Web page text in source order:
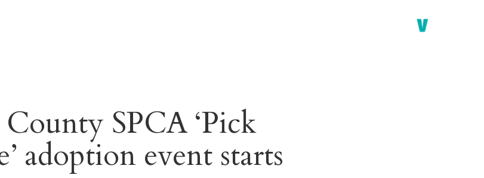
SPCA ‘Pick
adoption event starts